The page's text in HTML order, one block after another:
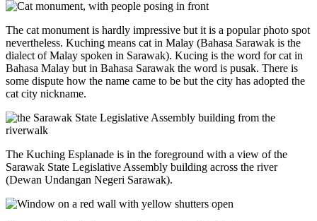
The cat monument is hardly impressive but it is a popular photo spot
nevertheless. Kuching means cat in Malay (Bahasa Sarawak is the
dialect of Malay spoken in Sarawak). Kucing is the word for cat in
Bahasa Malay but in Bahasa Sarawak the word is pusak. There is
some dispute how the name came to be but the city has adopted the
cat city nickname.
The Kuching Esplanade is in the foreground with a view of the
Sarawak State Legislative Assembly building across the river
(Dewan Undangan Negeri Sarawak).